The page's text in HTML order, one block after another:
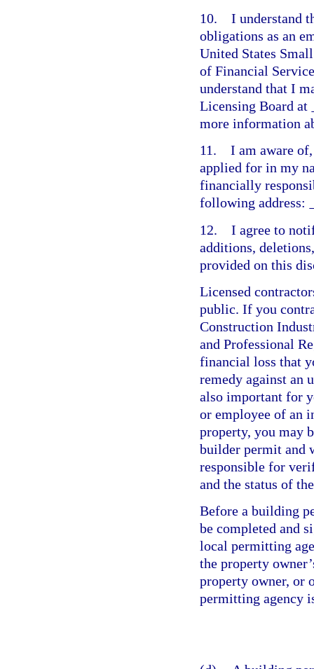
10. I understand
obligations as an
United States
of Financial
understand that I
Licensing Board at
more information
11. I am aware of,
applied for in my
financially
following address:
12. I agree to
additions,
provided on this
Licensed
public. If you
Construction
and Professional
financial loss that
remedy against an
also important for
or employee of an
property, you may
builder permit and
responsible for
and the status of
Before a building
be completed and
local permitting
the property
property owner, or
permitting agency